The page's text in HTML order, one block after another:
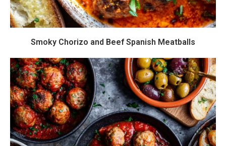
Smoky Chorizo and Beef Spanish Meatballs